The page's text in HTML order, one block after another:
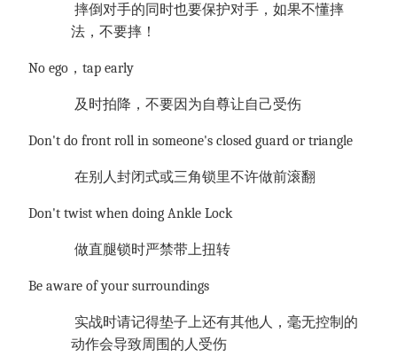
摔倒对手的同时也要保护对手，如果不懂摔
法，不要摔！
No ego，tap early
及时拍降，不要因为自尊让自己受伤
Don't do front roll in someone's closed guard or triangle
在别人封闭式或三角锁里不许做前滚翻
Don't twist when doing Ankle Lock
做直腿锁时严禁带上扭转
Be aware of your surroundings
实战时请记得垫子上还有其他人，毫无控制的
动作会导致周围的人受伤